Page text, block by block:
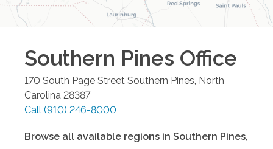
Southern Pines Office
170 South Page Street Southern Pines, North
Carolina 28387
Call (910) 246-8000
Browse all available regions in Southern Pines,